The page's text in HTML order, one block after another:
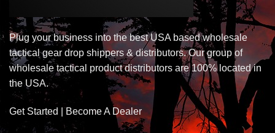
Plug your business into the best USA based wholesale
tactical gear drop shippers & distributors. Our group of
wholesale tactical product distributors are 100% located in
the USA.
Get Started | Become A Dealer